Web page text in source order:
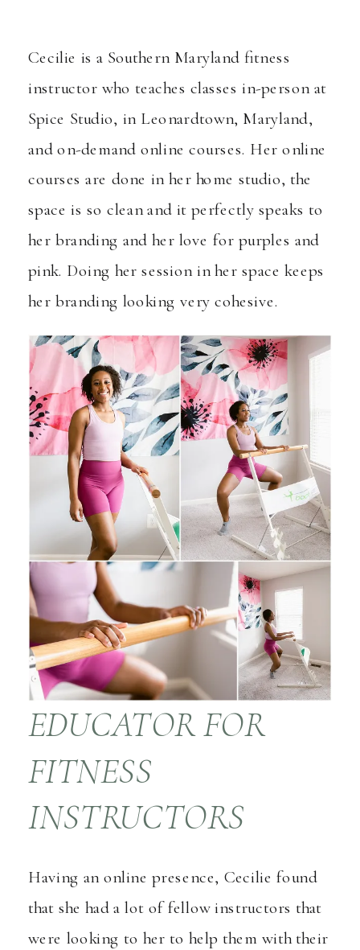
Cecilie is a Southern Maryland fitness
instructor who teaches classes in-person at
Spice Studio, in Leonardtown, Maryland,
andon-demand online courses. Her online
courses are done in her home studio, the
space is so clean and it perfectly speaks to
her branding and her love for purples and
pink. Doing her session in her space keeps
her branding looking very cohesive.
EDUCATOR FOR
FITNESS
INSTRUCTORS
Having an online presence, Cecilie found
that she had a lot of fellow instructors that
were looking to her to help them with their